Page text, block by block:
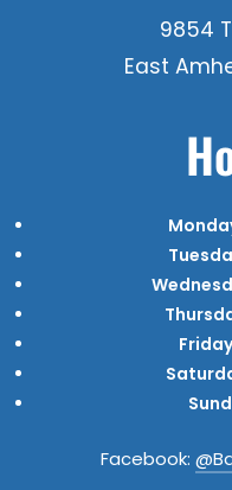
9854
East
Friday
Facebook: